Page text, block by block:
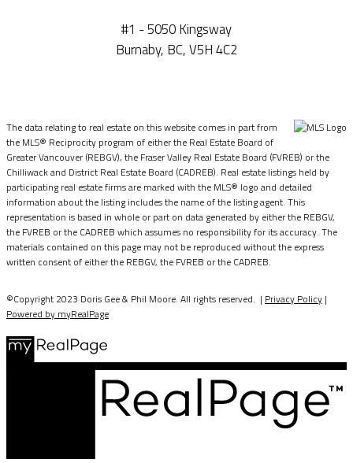
#1 - 5050 Kingsway
Burnaby, BC, V5H 4C2
The data relating to real estate on this website comes in part from
the MLS® Reciprocity program of either the Real Estate Board of
Greater Vancouver (REBGV), the Fraser Valley Real Estate Board (FVREB) or the
Chilliwack and District Real Estate Board (CADREB). Real estate listings held by
participating real estate firms are marked with the MLS® logo and detailed
information about the listing includes the name of the listing agent. This
representation is based in whole or part on data generated by either the REBGV,
the FVREB or the CADREB which assumes no responsibility for its accuracy. The
materials contained on this page may not be reproduced without the express
written consent of either the REBGV, the FVREB or the CADREB.
©Copyright 2023 Doris Gee & Phil Moore. All rights reserved. | Privacy Policy |
Powered by myRealPage